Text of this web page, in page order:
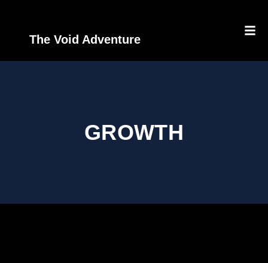
The Void Adventure
GROWTH